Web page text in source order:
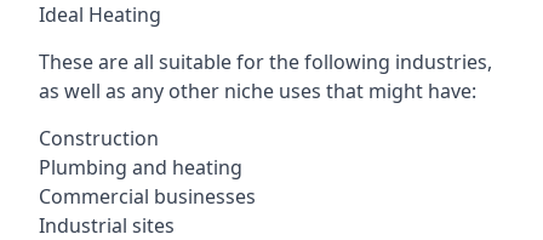
Ideal Heating
These are all suitable for the following industries,
as well as any other niche uses that might have:
Construction
Plumbing and heating
Commercial businesses
Industrial sites